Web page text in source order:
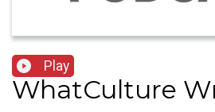
Play
WhatCulture